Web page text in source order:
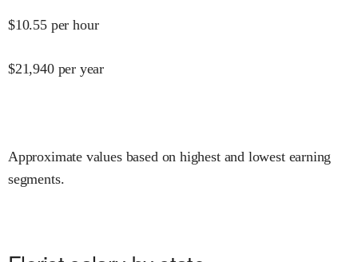
$10.55 per hour
$21,940 per year
Approximate values based on highest and lowest earning
segments.